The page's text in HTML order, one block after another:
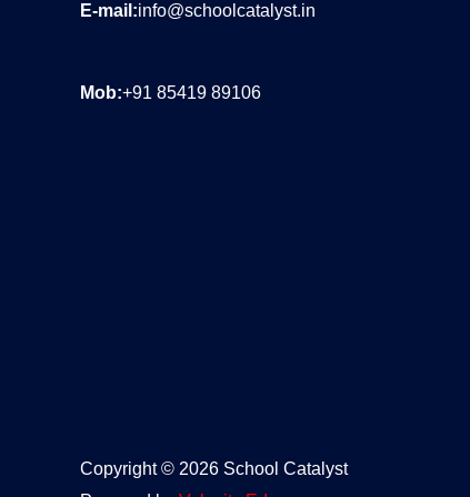
s
p
E-mail:info@schoolcatalyst.in
Mob:+91 85419 89106
Copyright © 2026 School Catalyst